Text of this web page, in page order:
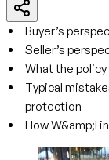
Buyer’s
Seller’s
What the
Typical
protection
How W&amp;I